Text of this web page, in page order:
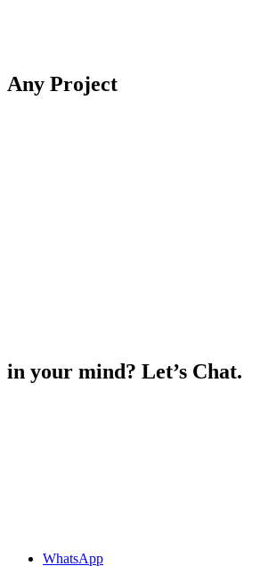
Any Project
in your mind? Let’s Chat.
WhatsApp